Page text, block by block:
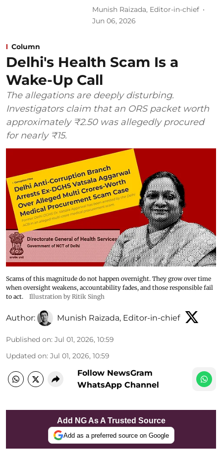
Munish Raizada, Editor-in-chief
Jun 06, 2026
Column
Delhi's Health Scam Is a
Wake-Up Call
The allegations are deeply disturbing.
Investigators claim that an ORS packet worth
approximately ₹2.50 was allegedly procured
for nearly ₹15.
Scams of this magnitude do not happen overnight. They grow over time
when oversight weakens, accountability fades, and those responsible fail
to act.
Illustration by Ritik Singh
Author: Munish Raizada, Editor-in-chief
Published on: Jul 01, 2026, 10:59
Updated on: Jul 01, 2026, 10:59
Follow NewsGram
WhatsApp Channel
Add NG As A Trusted Source
Add as a preferred source on Google